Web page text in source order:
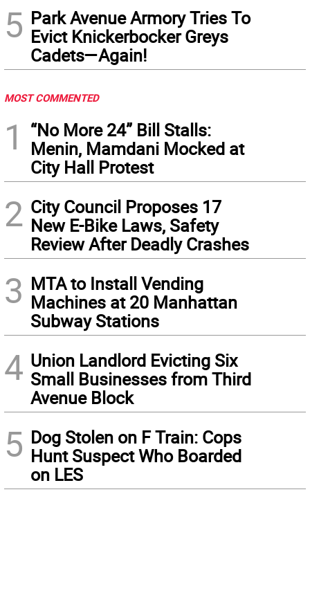
5 Park Avenue Armory Tries To
Evict Knickerbocker Greys
Cadets—Again!
MOST COMMENTED
1
“No More 24” Bill Stalls:
Menin, Mamdani Mocked at
City Hall Protest
2 City Council Proposes 17
New E-Bike Laws, Safety
Review After Deadly Crashes
3 MTA to Install Vending
Machines at 20 Manhattan
Subway Stations
4 Union Landlord Evicting Six
Small Businesses from Third
Avenue Block
5 Dog Stolen on F Train: Cops
Hunt Suspect Who Boarded
on LES